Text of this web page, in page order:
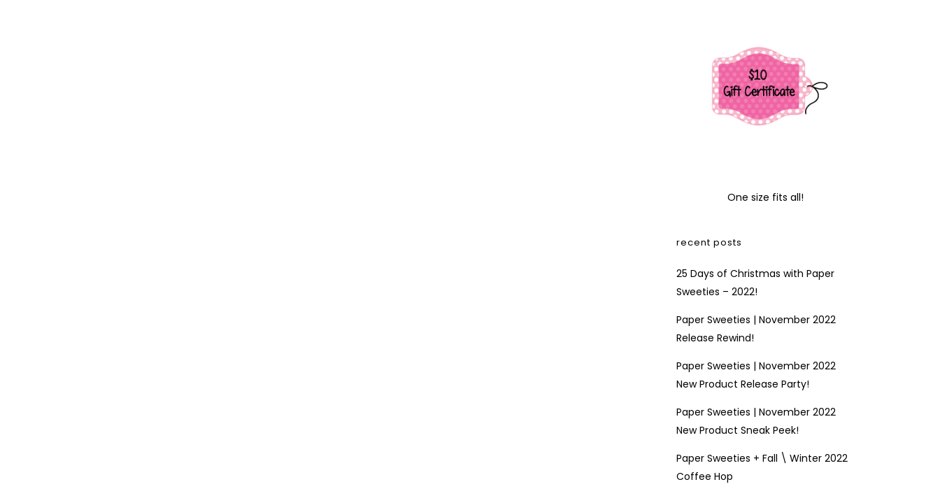
One size fits all!
recent posts
25 Days of Christmas with Paper
Sweeties – 2022!
Paper Sweeties | November 2022
Release Rewind!
Paper Sweeties | November 2022
New Product Release Party!
Paper Sweeties | November 2022
New Product Sneak Peek!
Paper Sweeties + Fall \ Winter 2022
Coffee Hop